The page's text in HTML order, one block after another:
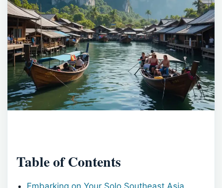
Table of Contents
Embarking on Your Solo Southeast Asia